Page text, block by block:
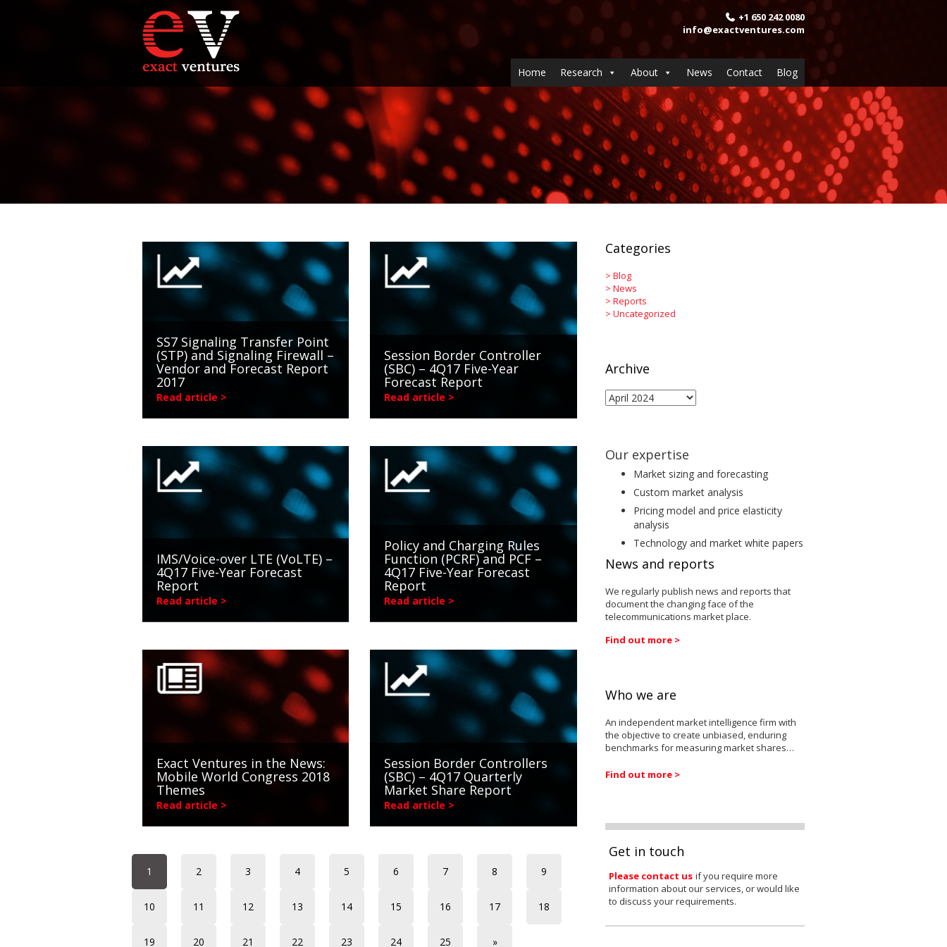
+1 650 242 0080
info@exactventures.com
Home Research About News Contact Blog
SS7 Signaling Transfer Point
(STP) and Signaling Firewall –
Vendor and Forecast Report
2017
Read article >
Session Border Controller
(SBC) – 4Q17 Five-Year
Forecast Report
Read article >
IMS/Voice-over LTE (VoLTE) –
4Q17 Five-Year Forecast
Report
Read article >
Policy and Charging Rules
Function (PCRF) and PCF –
4Q17 Five-Year Forecast
Report
Read article >
Exact Ventures in the News:
Mobile World Congress 2018
Themes
Read article >
Session Border Controllers
(SBC) – 4Q17 Quarterly
Market Share Report
Read article >
1 2 3 4 5 6 7 8 9
10 11 12 13 14 15 16 17 18
19 20 21 22 23 24 25 »
Categories
> Blog
> News
> Reports
> Uncategorized
Archive
Archive
Our expertise
Market sizing and forecasting
Custom market analysis
Pricing model and price elasticity
analysis
Technology and market white papers
News and reports
We regularly publish news and reports that
document the changing face of the
telecommunications market place.
Find out more >
Who we are
An independent market intelligence firm with
the objective to create unbiased, enduring
benchmarks for measuring market shares…
Find out more >
Get in touch
Please contact us if you require more
information about our services, or would like
to discuss your requirements.